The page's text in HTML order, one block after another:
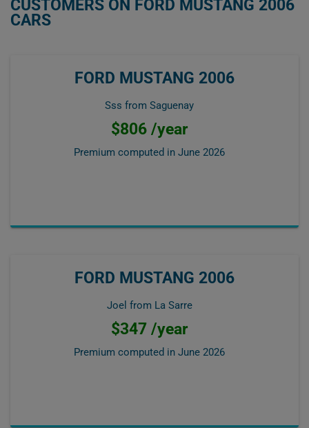
CUSTOMERS ON FORD MUSTANG 2006
CARS
FORD MUSTANG 2006
Sss from Saguenay
$806 /year
Premium computed in June 2026
FORD MUSTANG 2006
Joel from La Sarre
$347 /year
Premium computed in June 2026